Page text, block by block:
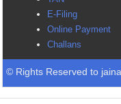
E-Filing
Online Payment
Challans
© Rights Reserved to